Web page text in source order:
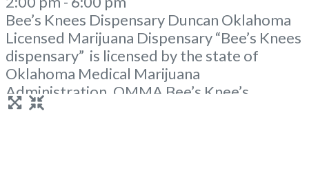
Bee’s Knees Dispensary Duncan Oklahoma
Licensed Marijuana Dispensary “Bee’s Knees
dispensary” is licensed by the state of
Oklahoma Medical Marijuana
Administration. OMMA Bee’s Knee’s
Dispensary Duncan OK is a local family